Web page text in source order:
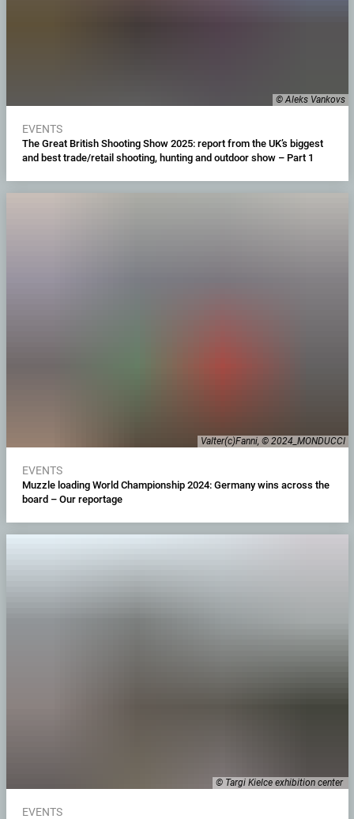
© Aleks Vankovs
EVENTS
The Great British Shooting Show 2025: report from the UK’s biggest
and best trade/retail shooting, hunting and outdoor show – Part 1
Valter(c)Fanni, © 2024_MONDUCCI
EVENTS
Muzzle loading World Championship 2024: Germany wins across the
board – Our reportage
© Targi Kielce exhibition center
EVENTS